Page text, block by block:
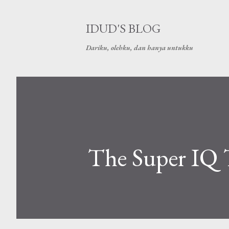
IDUD'S BLOG
Dariku, olehku, dan hanya untukku
The Super IQ